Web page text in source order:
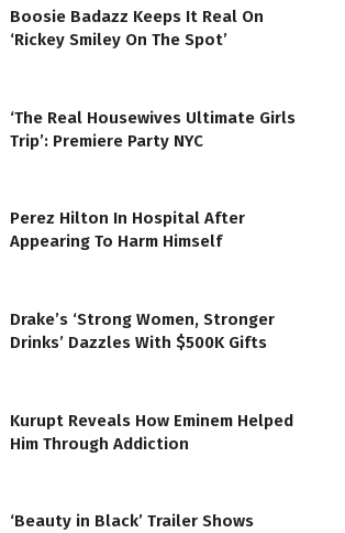
Boosie Badazz Keeps It Real On
‘Rickey Smiley On The Spot’
‘The Real Housewives Ultimate Girls
Trip’: Premiere Party NYC
Perez Hilton In Hospital After
Appearing To Harm Himself
Drake’s ‘Strong Women, Stronger
Drinks’ Dazzles With $500K Gifts
Kurupt Reveals How Eminem Helped
Him Through Addiction
‘Beauty in Black’ Trailer Shows